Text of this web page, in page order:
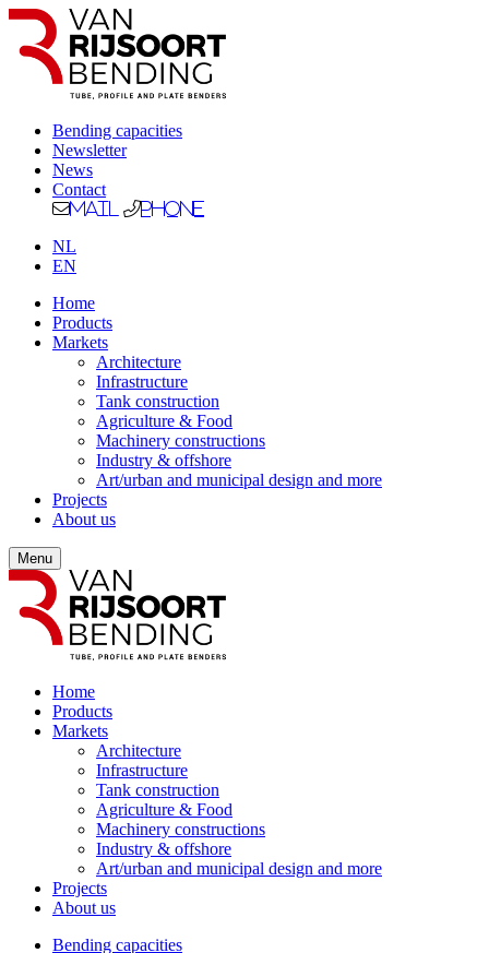
Bending capacities
Newsletter
News
Contact
Mail Phone
NL
EN
Home
Products
Markets
Architecture
Infrastructure
Tank construction
Agriculture & Food
Machinery constructions
Industry & offshore
Art/urban and municipal design and more
Projects
About us
Menu
Home
Products
Markets
Architecture
Infrastructure
Tank construction
Agriculture & Food
Machinery constructions
Industry & offshore
Art/urban and municipal design and more
Projects
About us
Bending capacities